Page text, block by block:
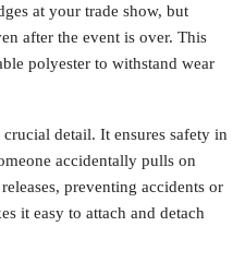
at your trade show, but
after the event is over. This
polyester to withstand wear
detail. It ensures safety in
accidentally pulls on
preventing accidents or
it easy to attach and detach